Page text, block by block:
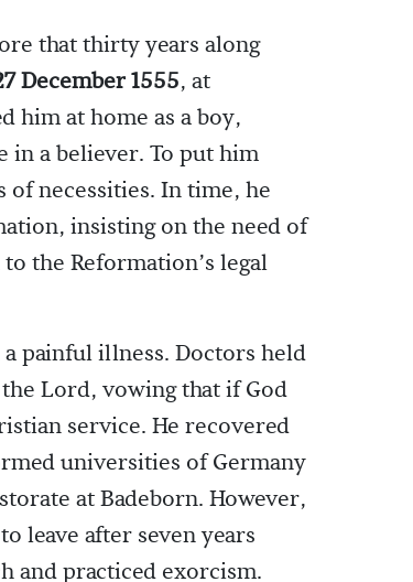
that thirty years along
December 1555, at
him at home as a boy,
in a believer. To put him
necessities. In time, he
insisting on the need of
the Reformation’s legal
painful illness. Doctors held
Lord, vowing that if God
service. He recovered
universities of Germany
at Badeborn. However,
leave after seven years
and practiced exorcism.